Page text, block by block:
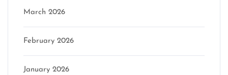
March 2026
February 2026
January 2026